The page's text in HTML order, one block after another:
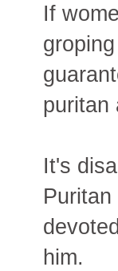
If
puritan
It's
him.